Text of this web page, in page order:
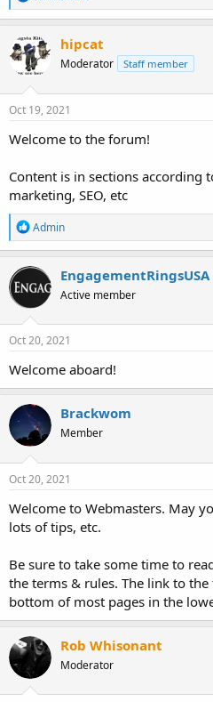
e
a
c
t
i
o
n
s
hipcat
Moderator Staff member
Oct 19, 2021
Welcome to the forum!
Content is in sections according
marketing, SEO, etc
R
e
a
c
t
i
o
n
s
Admin
EngagementRingsUSA
Active member
Oct 20, 2021
Welcome aboard!
Brackwom
Member
Oct 20, 2021
Welcome to Webmasters. May
lots of tips, etc.
Be sure to take some time to
the terms & rules. The link to
bottom of most pages in the
Rob Whisonant
Moderator